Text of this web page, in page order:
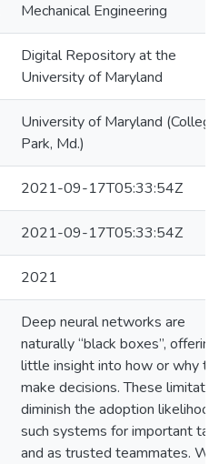
Mechanical Engineering
Digital Repository at the
University of Maryland
University of Maryland (College
Park, Md.)
2021-09-17T05:33:54Z
2021-09-17T05:33:54Z
2021
Deep neural networks are
naturally “black boxes”, offering
little insight into how or why
make decisions. These
diminish the adoption
such systems for important
and as trusted teammates. We